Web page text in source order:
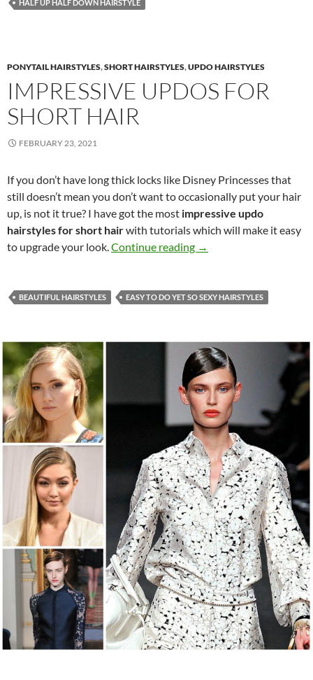
HALF UP HALF DOWN HAIRSTYLE
PONYTAIL HAIRSTYLES,SHORT HAIRSTYLES,UPDO HAIRSTYLES
IMPRESSIVE UPDOS FOR
SHORT HAIR
FEBRUARY 23, 2021
If you don’t have long thick locks like Disney Princesses that
still doesn’t mean you don’t want to occasionally put your hair
up, is not it true? I have got the most impressive updo
hairstyles for short hairwith tutorials which will make it easy
to upgrade your look.Continue reading Impressive Updos for
→
BEAUTIFUL HAIRSTYLES EASY TO DO YET SO SEXY HAIRSTYLES